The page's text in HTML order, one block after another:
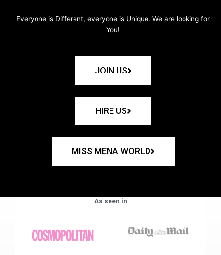
Everyone is Different, everyone is Unique. We are looking for
You!
JOIN US
HIRE US
MISS MENA WORLD
As seen in